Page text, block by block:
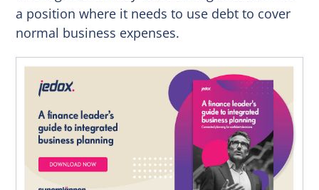
a position where it needs to use debt to cover
normal business expenses.